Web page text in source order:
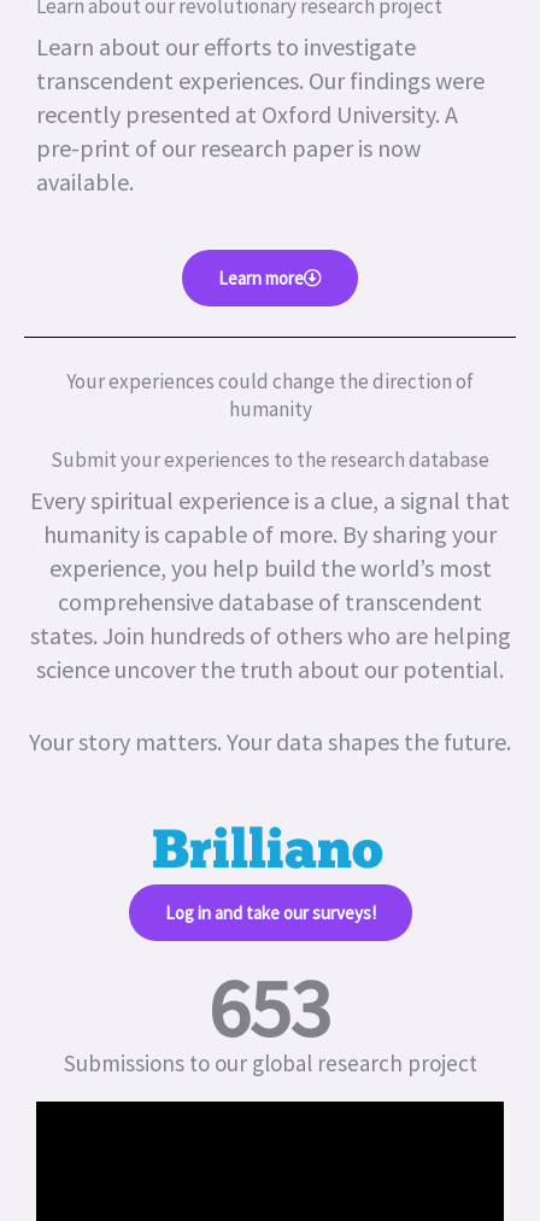
Learn about our revolutionary research project
Learn about our efforts to investigate
transcendent experiences. Our findings were
recently presented at Oxford University. A
pre-print of our research paper is now
available.
Learn more
Your experiences could change the direction of
humanity
Submit your experiences to the research database
Every spiritual experience is a clue, a signal that
humanity is capable of more. By sharing your
experience, you help build the world’s most
comprehensive database of transcendent
states. Join hundreds of others who are helping
science uncover the truth about our potential.
Your story matters. Your data shapes the future.
Log in and take our surveys!​
Submissions to our global research project
653